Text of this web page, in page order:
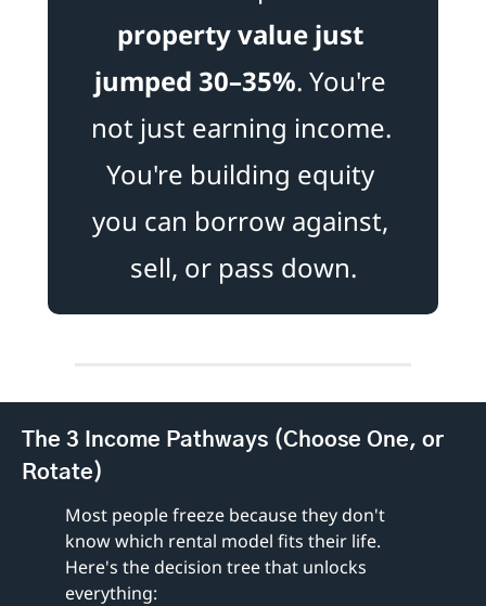
property value just
jumped 30–35%. You're
not just earning income.
You're building equity
you can borrow against,
sell, or pass down.​
The 3 Income Pathways (Choose One, or
Rotate)
Most people freeze because they don't
know which rental model fits their life.
Here's the decision tree that unlocks
everything: